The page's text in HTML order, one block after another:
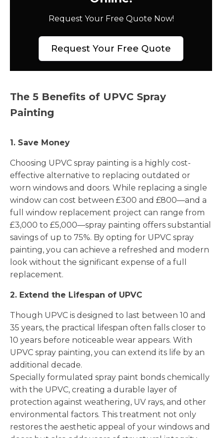
Request Your Free Quote Now!
Request Your Free Quote
The 5 Benefits of UPVC Spray
Painting
1. Save Money
Choosing UPVC spray painting is a highly cost-
effective alternative to replacing outdated or
worn windows and doors. While replacing a single
window can cost between £300 and £800—and a
full window replacement project can range from
£3,000 to £5,000—spray painting offers substantial
savings of up to 75%. By opting for UPVC spray
painting, you can achieve a refreshed and modern
look without the significant expense of a full
replacement.
2. Extend the Lifespan of UPVC
Though UPVC is designed to last between 10 and
35 years, the practical lifespan often falls closer to
10 years before noticeable wear appears. With
UPVC spray painting, you can extend its life by an
additional decade.
Specially formulated spray paint bonds chemically
with the UPVC, creating a durable layer of
protection against weathering, UV rays, and other
environmental factors. This treatment not only
restores the aesthetic appeal of your windows and